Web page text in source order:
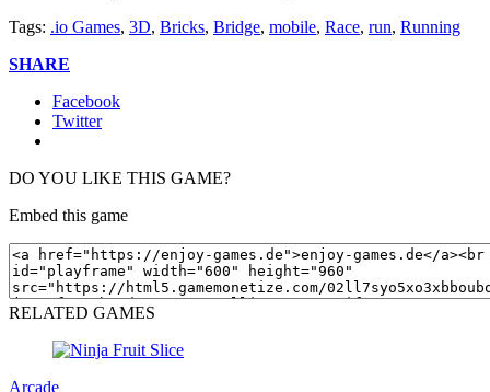
Tags: .io Games, 3D, Bricks, Bridge, mobile, Race, run, Running
SHARE
Facebook
Twitter
DO YOU LIKE THIS GAME?
Embed this game
RELATED GAMES
Arcade